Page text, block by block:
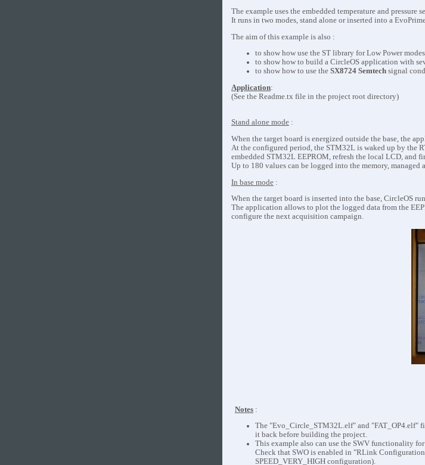
The example uses the embedded temperature and pressure
It runs in two modes, stand alone or inserted into a
The aim of this example is also :
to show how use the ST library for Low Power
to show how to build a CircleOS application with
to show how to use the SX8724 Semtech signal
Application:
(See the Readme.tx file in the project root directory)
Stand alone mode :
When the target board is energized outside the base, the
At the configured period, the STM32L is waked up by the
embedded STM32L EEPROM, refresh the local LCD, and
Up to 180 values can be logged into the memory, managed
In base mode :
When the target board is inserted into the base, CircleOS
The application allows to plot the logged data from the
configure the next acquisition campaign.
Notes :
The "Evo_Circle_STM32L.elf" and "FAT_OP4.elf"
it back before building the project.
This example also can use the SWV functionality
Check that SWO is enabled in "RLink
SPEED_VERY_HIGH configuration).